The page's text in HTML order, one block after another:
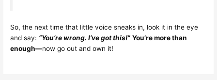
So, the next time that little voice sneaks in, look it in the eye
and say: “You’re wrong. I’ve got this!” You’re more than
enough—now go out and own it!